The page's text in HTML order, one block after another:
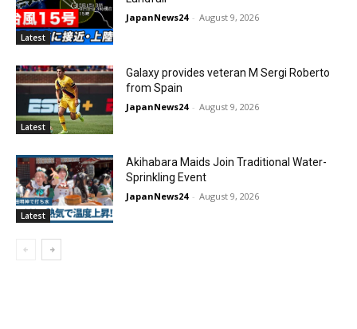
Latest
JapanNews24 - August 9, 2026
Latest
Galaxy provides veteran M Sergi Roberto
from Spain
JapanNews24 - August 9, 2026
Latest
Akihabara Maids Join Traditional Water-
Sprinkling Event
JapanNews24 - August 9, 2026